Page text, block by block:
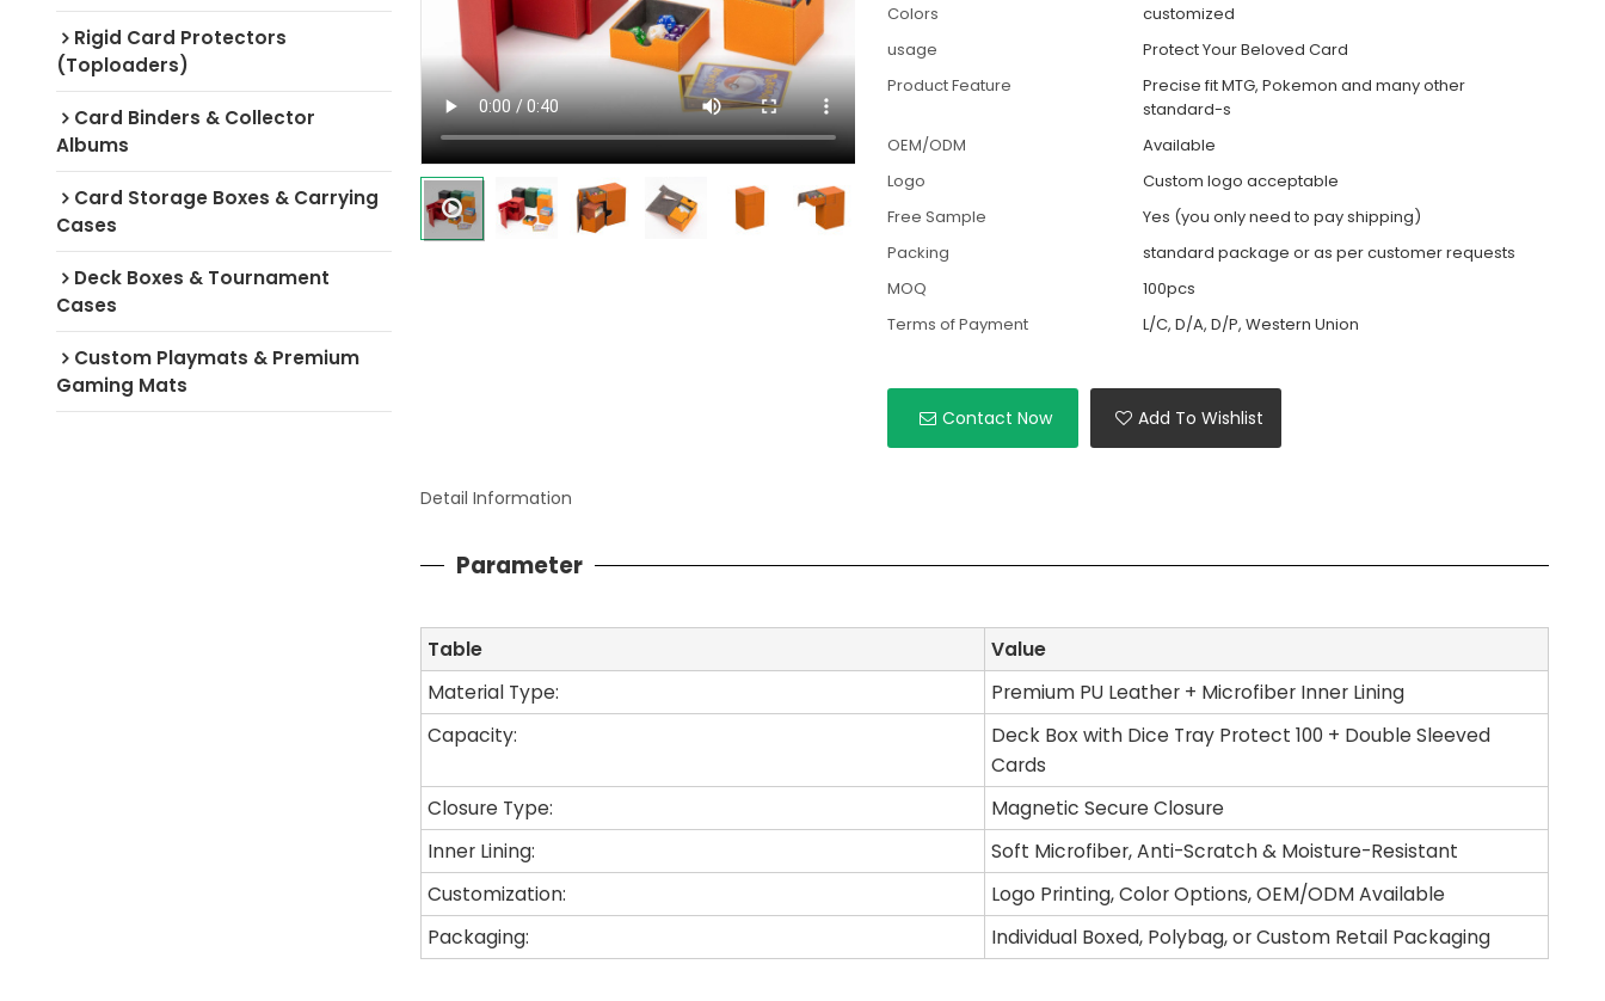
Rigid Card Protectors
(Toploaders)
Card Binders & Collector
Albums
Card Storage Boxes & Carrying
Cases
Deck Boxes & Tournament
Cases
Custom Playmats & Premium
Gaming Mats
Colors
customized
usage
Protect Your Beloved Card
Product Feature
Precise fit MTG, Pokemon and many other
standard-s
OEM/ODM
Available
Logo
Custom logo acceptable
Free Sample
Yes (you only need to pay shipping)
Packing
standard package or as per customer requests
MOQ
100pcs
Terms of Payment
L/C, D/A, D/P, Western Union
Contact Now Add To Wishlist
Detail Information
Parameter
Table
Value
Material Type:
Premium PU Leather + Microfiber Inner Lining
Capacity:
Deck Box with Dice Tray Protect 100 + Double Sleeved
Cards
Closure Type:
Magnetic Secure Closure
Inner Lining:
Soft Microfiber, Anti-Scratch & Moisture-Resistant
Customization:
Logo Printing, Color Options, OEM/ODM Available
Packaging:
Individual Boxed, Polybag, or Custom Retail Packaging